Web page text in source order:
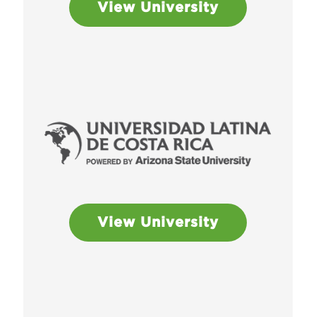
View University
View University